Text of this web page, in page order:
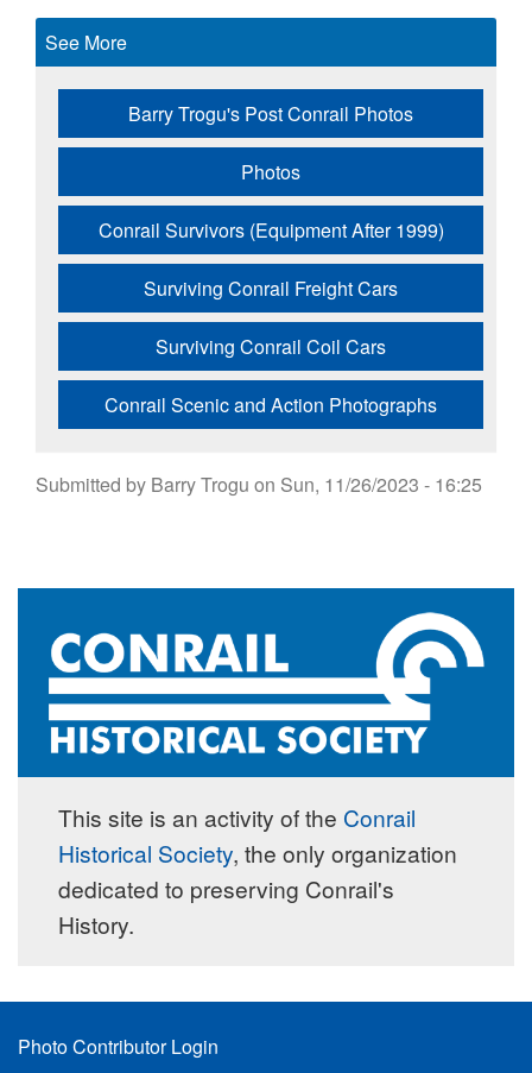
See More
Barry Trogu's Post Conrail Photos
Photos
Conrail Survivors (Equipment After 1999)
Surviving Conrail Freight Cars
Surviving Conrail Coil Cars
Conrail Scenic and Action Photographs
Submitted by Barry Trogu on Sun, 11/26/2023 - 16:25
This site is an activity of the Conrail
Historical Society, the only organization
dedicated to preserving Conrail's
History.
Footer
Photo Contributor Login